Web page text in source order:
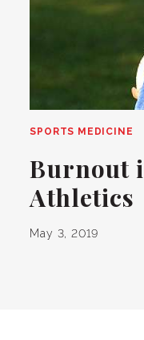
SPORTS MEDICINE
Burnout
Athletics
May 3, 2019